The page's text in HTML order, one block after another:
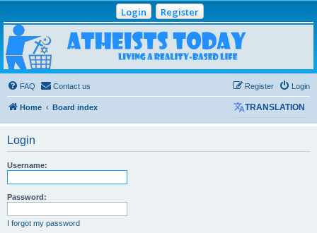
Login Register
Atheists Today
Community Forum
Living a reality-based life
FAQ
Contact us Login
Register
Home Board index TRANSLATION
Login
Username:
Password:
I forgot my password